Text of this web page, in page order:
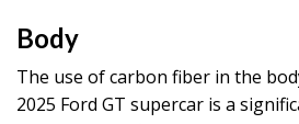
Body
The use of carbon fiber in the
2025 Ford GT supercar is a